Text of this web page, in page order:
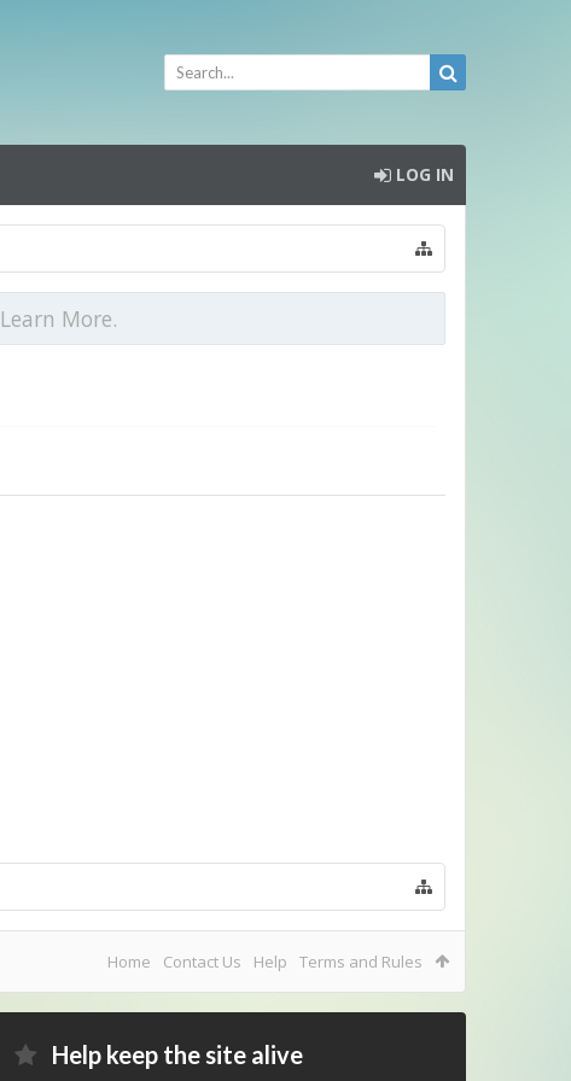
LOG IN
Learn More.
Home Contact Us Help Terms and Rules
Help keep the site alive